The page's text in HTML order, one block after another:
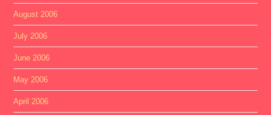
August 2006
July 2006
June 2006
May 2006
April 2006